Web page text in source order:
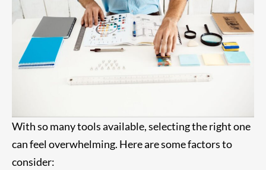
With so many tools available, selecting the right one
can feel overwhelming. Here are some factors to
consider: